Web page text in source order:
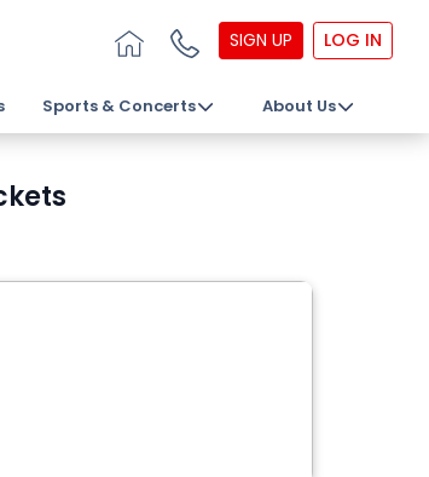
SIGN UP LOG IN
Sports & Concerts About Us